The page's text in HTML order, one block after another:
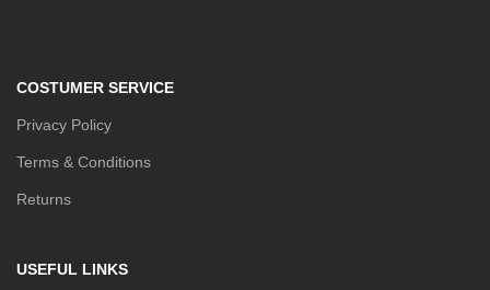
COSTUMER SERVICE
Privacy Policy
Terms & Conditions
Returns
USEFUL LINKS